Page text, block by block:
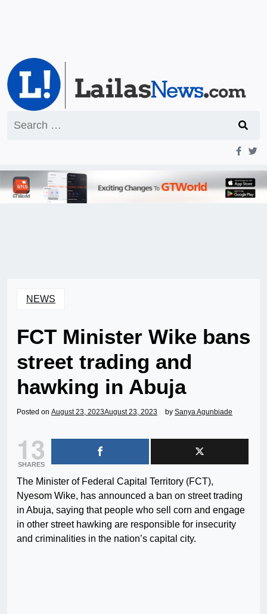
for:
NEWS
FCT Minister Wike bans
street trading and
hawking in Abuja
Posted on August 23, 2023August 23, 2023 by Sanya Agunbiade
13
SHARES
The Minister of Federal Capital Territory (FCT),
Nyesom Wike, has announced a ban on street trading
in Abuja, saying that people who sell corn and engage
in other street hawking are responsible for insecurity
and criminalities in the nation’s capital city.